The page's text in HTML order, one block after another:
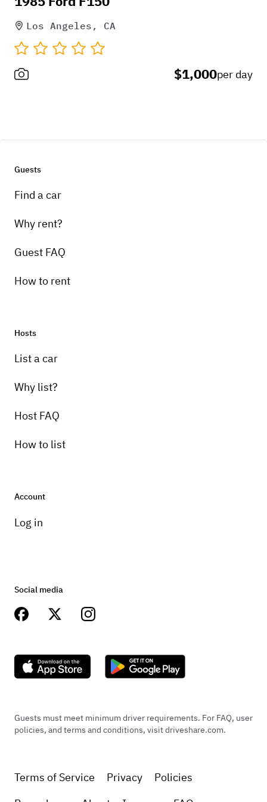
* 90* Autolock for swingout
* Rigid flood lights that come on in
reverse
* Keyhole Backup Camera
Los Angeles, CA
$1,000per day
Guests
Find a car
Why rent?
Guest FAQ
How to rent
Hosts
List a car
Why list?
Host FAQ
How to list
Account
Log in
Social media
Guests must meet minimum driver requirements. For FAQ, user
policies, and terms and conditions, visit driveshare.com.
Terms of Service Privacy
Policies